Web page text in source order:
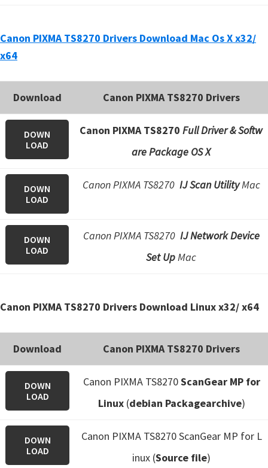
Canon PIXMA TS8270 Drivers Download Mac Os X x32/
x64
Download Canon PIXMA TS8270 Drivers
DOWN
LOAD
Canon PIXMA TS8270 Full Driver & Softw
are Package OS X
DOWN
LOAD
Canon PIXMA TS8270 IJ Scan UtilityMac
DOWN
LOAD
Canon PIXMA TS8270 IJ Network Device
Set UpMac
Canon PIXMA TS8270 Drivers Download Linux x32/ x64
Download Canon PIXMA TS8270 Drivers
DOWN
LOAD
Canon PIXMA TS8270ScanGear MP for
Linux(debian Packagearchive)
DOWN
LOAD
Canon PIXMA TS8270 ScanGear MP for L
inux (Source file)